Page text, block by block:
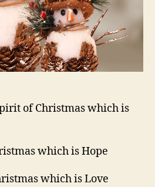
of Christmas which is
which is Hope
which is Love